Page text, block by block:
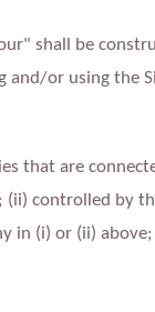
shall be
or using the
that are
controlled by
in (i) or (ii)